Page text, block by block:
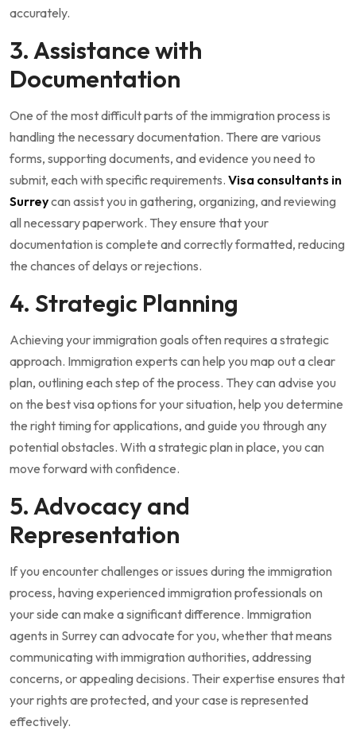
accurately.
3. Assistance with
Documentation
One of the most difficult parts of the immigration process is
handling the necessary documentation. There are various
forms, supporting documents, and evidence you need to
submit, each with specific requirements. Visa consultants in
Surreycan assist you in gathering, organizing, and reviewing
all necessary paperwork. They ensure that your
documentation is complete and correctly formatted, reducing
the chances of delays or rejections.
4. Strategic Planning
Achieving your immigration goals often requires a strategic
approach. Immigration experts can help you map out a clear
plan, outlining each step of the process. They can advise you
on the best visa options for your situation, help you determine
the right timing for applications, and guide you through any
potential obstacles. With a strategic plan in place, you can
move forward with confidence.
5. Advocacy and
Representation
If you encounter challenges or issues during the immigration
process, having experienced immigration professionals on
your side can make a significant difference. Immigration
agents in Surrey can advocate for you, whether that means
communicating with immigration authorities, addressing
concerns, or appealing decisions. Their expertise ensures that
your rights are protected, and your case is represented
effectively.